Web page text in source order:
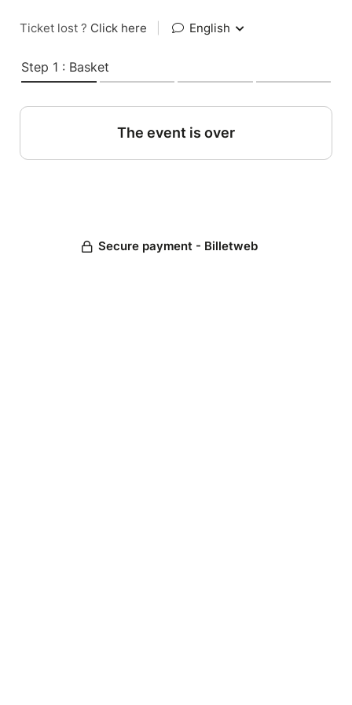
Ticket lost ? Click here English
Step 1 : Basket
The event is over
Secure payment - Billetweb